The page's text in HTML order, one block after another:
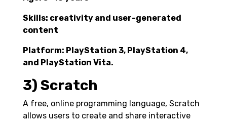
Skills: creativity and user-generated
content
Platform: PlayStation 3, PlayStation 4,
and PlayStation Vita.
3) Scratch
A free, online programming language, Scratch
allows users to create and share interactive